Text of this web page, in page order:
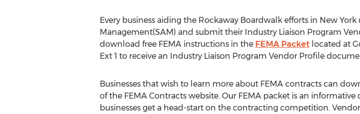
Every business aiding the Rockaway Boardwalk efforts in New
Management(SAM) and submit their Industry Liaison Program
download free FEMA instructions in the FEMA Packetlocated at
Ext 1 to receive an Industry Liaison Program Vendor Profile
Businesses that wish to learn more about FEMA contracts can
of the FEMA Contracts website. Our FEMA packet is an
businesses get a head-start on the contracting competition.